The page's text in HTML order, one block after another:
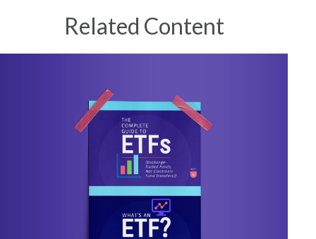
Related Content